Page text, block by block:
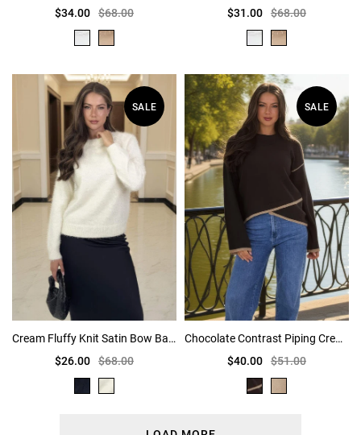
$34.00 $68.00
$31.00 $68.00
SALE
Cream Fluffy Knit Satin Bow Back Jumper
$26.00 $68.00
SALE
Chocolate Contrast Piping Crew Neck Jumper
$40.00 $51.00